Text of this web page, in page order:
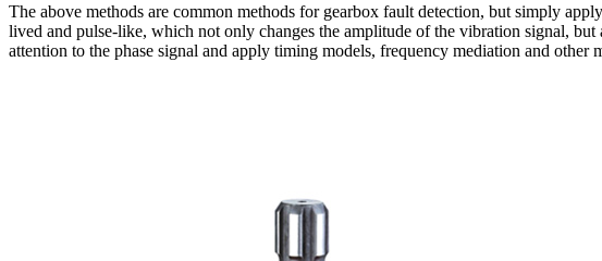
The above methods are common methods for gearbox fault detection, but simply
lived and pulse-like, which not only changes the amplitude of the vibration signal,
attention to the phase signal and apply timing models, frequency mediation and other